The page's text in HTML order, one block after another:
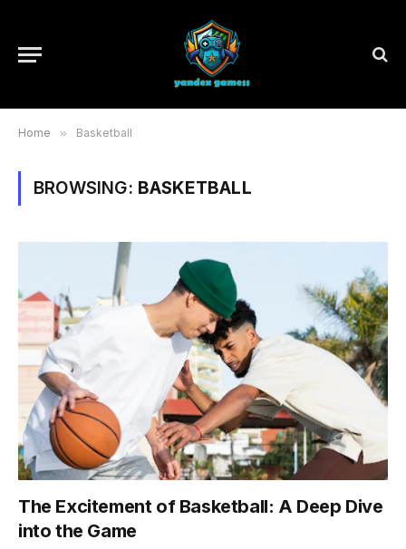
Home » Basketball
BROWSING: BASKETBALL
The Excitement of Basketball: A Deep Dive
into the Game